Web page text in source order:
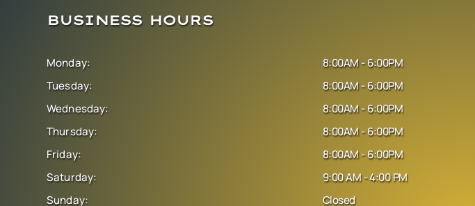
BUSINESS HOURS
Monday:
Tuesday:
Wednesday:
Thursday:
Friday:
Saturday:
Sunday:
8:00AM - 6:00PM
8:00AM - 6:00PM
8:00AM - 6:00PM
8:00AM - 6:00PM
8:00AM - 6:00PM
9:00 AM - 4:00 PM
Closed